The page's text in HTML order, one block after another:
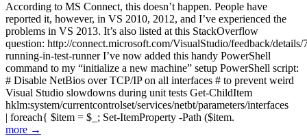
According to MS Connect, this doesn’t happen. People have
reported it, however, in VS 2010, 2012, and I’ve experienced the
problems in VS 2013. It’s also listed at this StackOverflow
question: http://connect.microsoft.com/VisualStudio/feedback/
running-in-test-runner I’ve now added this handy PowerShell
command to my “initialize a new machine” setup PowerShell script:
# Disable NetBios over TCP/IP on all interfaces # to prevent weird
Visual Studio slowdowns during unit tests Get-ChildItem
hklm:system/currentcontrolset/services/netbt/parameters/interfaces
| foreach{ $item = $_; Set-ItemProperty -Path ($item.
more →